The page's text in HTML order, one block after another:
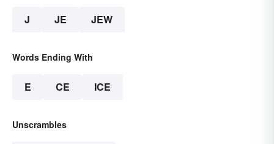
J JE JEW
Words Ending With
E CE ICE
Unscrambles